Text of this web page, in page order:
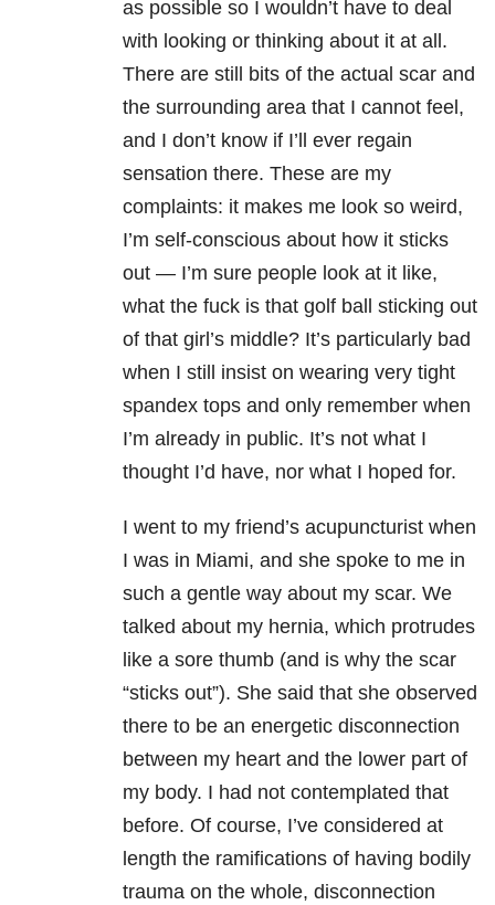
as possible so I wouldn’t have to deal
with looking or thinking about it at all.
There are still bits of the actual scar and
the surrounding area that I cannot feel,
and I don’t know if I’ll ever regain
sensation there. These are my
complaints: it makes me look so weird,
I’m self-conscious about how it sticks
out — I’m sure people look at it like,
what the fuck is that golf ball sticking out
of that girl’s middle? It’s particularly bad
when I still insist on wearing very tight
spandex tops and only remember when
I’m already in public. It’s not what I
thought I’d have, nor what I hoped for.
I went to my friend’s acupuncturist when
I was in Miami, and she spoke to me in
such a gentle way about my scar. We
talked about my hernia, which protrudes
like a sore thumb (and is why the scar
“sticks out”). She said that she observed
there to be an energetic disconnection
between my heart and the lower part of
my body. I had not contemplated that
before. Of course, I’ve considered at
length the ramifications of having bodily
trauma on the whole, disconnection